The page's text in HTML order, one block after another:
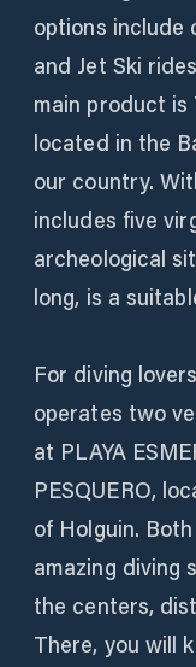
options include
and Jet Ski
main product is
located in the
our country.
includes five
archeological
long, is a
For diving
operates two
at PLAYA
PESQUERO,
of Holguin.
amazing diving
the centers,
There, you will